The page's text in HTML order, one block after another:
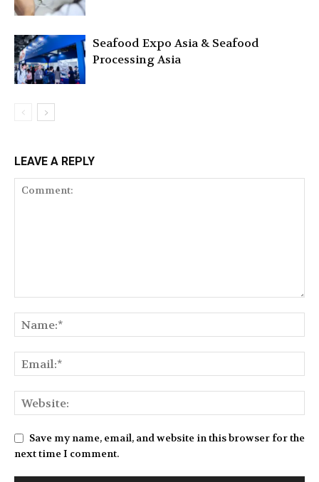
Seafood Expo Asia & Seafood
Processing Asia
LEAVE A REPLY
Save my name, email, and website in this browser for the
next time I comment.